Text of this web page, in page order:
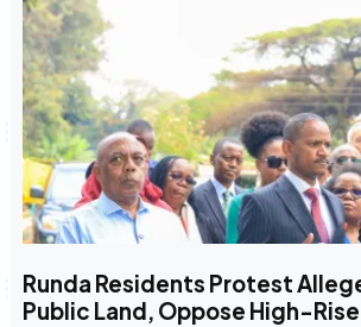
Runda Residents Protest
Public Land, Oppose High-Rise